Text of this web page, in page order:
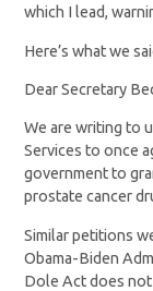
which I lead,
Here’s what we
Dear Secretary
We are writing to
Services to once
government to
prostate cancer
Similar petitions
Obama-Biden
Dole Act does not